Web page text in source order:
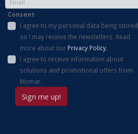
Consent
I agree to my personal data being stored
so I may receive the newsletters. Read
more about our Privacy Policy.
I agree to receive information about
solutions and promotional offers from
Momar.